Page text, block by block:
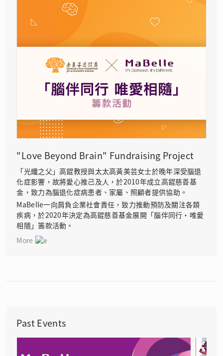
"Love Beyond Brain" Fundraising Project
「光纖之父」高錕教授與太太高黃美芸女士於晚年深受腦退
化症影響，故將愛心推己及人，於2010年成立高錕慈善基
金，致力為腦退化症病患者、家屬、照顧者提供協助。
MaBelle一向肩負企業社會責任，致力推動預防及關注各類
疾病，於2020年決定為高錕慈善基金展開「腦伴同行‧唯愛
相隨」籌款活動。
More
Past Events